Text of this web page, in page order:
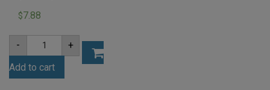
$7.88
-
A4
4.5mm
White
Acrylic
Sheet
+
Add to cart